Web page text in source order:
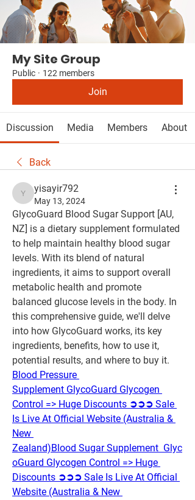
My Site Group
Public · 122 members
Join
Discussion Media Members About
Back
yisayir792
yisayir792
May 13, 2024
GlycoGuard Blood Sugar Support [AU,
NZ] is a dietary supplement formulated
to help maintain healthy blood sugar
levels. With its blend of natural
ingredients, it aims to support overall
metabolic health and promote
balanced glucose levels in the body. In
this comprehensive guide, we'll delve
into how GlycoGuard works, its key
ingredients, benefits, how to use it,
potential results, and where to buy it.
Blood Pressure
Supplement GlycoGuard Glycogen
Control => Huge Discounts ➲➲➲ Sale
Is Live At Official Website (Australia &
New
Zealand)Blood Sugar Supplement  Glyc
oGuard Glycogen Control => Huge
Discounts ➲➲➲ Sale Is Live At Official
Website (Australia & New